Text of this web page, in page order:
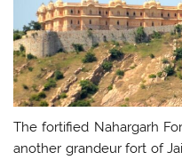
The fortified Nahargarh
another grandeur fort of